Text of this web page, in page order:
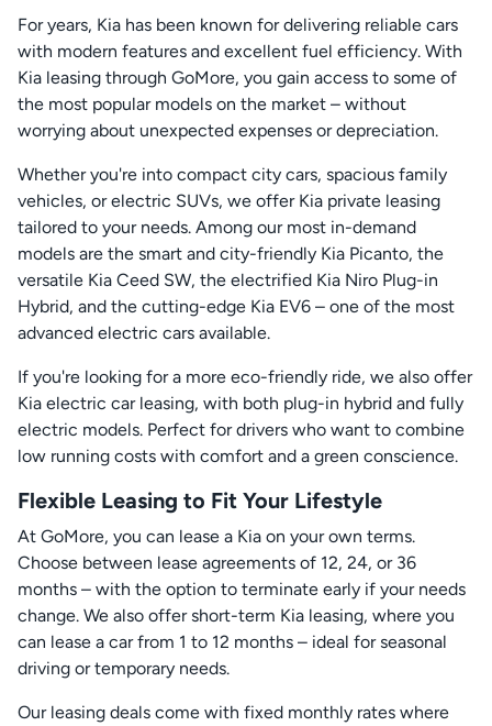
For years, Kia has been known for delivering reliable cars
with modern features and excellent fuel efficiency. With
Kia leasing through GoMore, you gain access to some of
the most popular models on the market – without
worrying about unexpected expenses or depreciation.
Whether you're into compact city cars, spacious family
vehicles, or electric SUVs, we offer Kia private leasing
tailored to your needs. Among our most in-demand
models are the smart and city-friendly Kia Picanto, the
versatile Kia Ceed SW, the electrified Kia Niro Plug-in
Hybrid, and the cutting-edge Kia EV6 – one of the most
advanced electric cars available.
If you're looking for a more eco-friendly ride, we also offer
Kia electric car leasing, with both plug-in hybrid and fully
electric models. Perfect for drivers who want to combine
low running costs with comfort and a green conscience.
Flexible Leasing to Fit Your Lifestyle
At GoMore, you can lease a Kia on your own terms.
Choose between lease agreements of 12, 24, or 36
months – with the option to terminate early if your needs
change. We also offer short-term Kia leasing, where you
can lease a car from 1 to 12 months – ideal for seasonal
driving or temporary needs.
Our leasing deals come with fixed monthly rates where